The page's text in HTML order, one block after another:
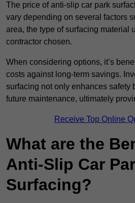
The price of anti-slip car park
vary depending on several factors
area, the type of surfacing material
contractor chosen.
When considering options, it’s
costs against long-term savings.
surfacing not only enhances safety
future maintenance, ultimately
Receive Top Online
What are the
Anti-Slip Car
Surfacing?